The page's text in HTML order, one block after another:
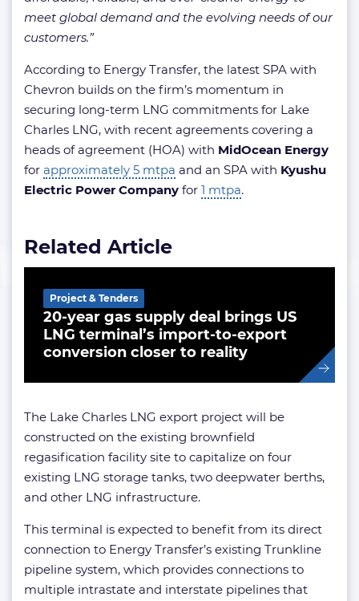
meet global demand and the evolving needs of our
customers.”
According to Energy Transfer, the latest SPA with
Chevron builds on the firm’s momentum in
securing long-term LNG commitments for Lake
Charles LNG, with recent agreements covering a
heads of agreement (HOA) with MidOcean Energy
for approximately 5 mtpa and an SPA with Kyushu
Electric Power Company for 1 mtpa.
Related Article
20-year gas supply deal brings US
LNG terminal’s import-to-export
conversion closer to reality
Project & Tenders
The Lake Charles LNG export project will be
constructed on the existing brownfield
regasification facility site to capitalize on four
existing LNG storage tanks, two deepwater berths,
and other LNG infrastructure.
This terminal is expected to benefit from its direct
connection to Energy Transfer’s existing Trunkline
pipeline system, which provides connections to
multiple intrastate and interstate pipelines that